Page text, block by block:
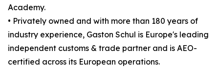
Academy.
• Privately owned and with more than 180 years of
industry experience, Gaston Schul is Europe's leading
independent customs & trade partner and is AEO-
certified across its European operations.